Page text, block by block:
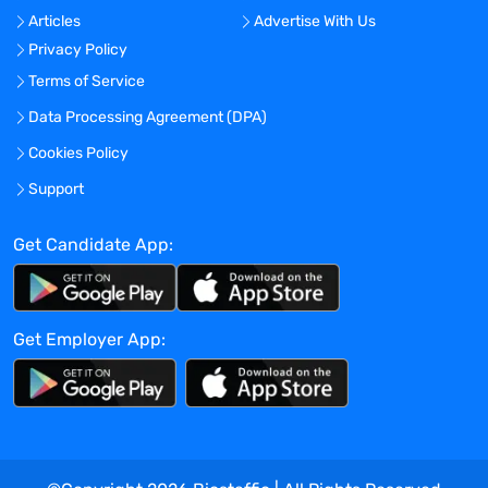
analysis of multiple types of data
including medical claims, electronic
health records, and prospective
observational cohort studies
Provides safety research support across
the life cycle of Amgen products,
supports the development of risk
pharmacovigilance studies
Conducts literature reviews and prepares
research reports and scientific
manuscripts
Stays abreast of the latest developments
in the field of observational research and
drug development
Articles
Advertise With Us
Privacy Policy
Terms of Service
Data Processing Agreement (DPA)
Cookies Policy
Support
Get Candidate App:
Get Employer App: